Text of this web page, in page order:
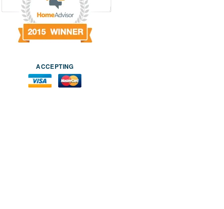
ACCEPTING